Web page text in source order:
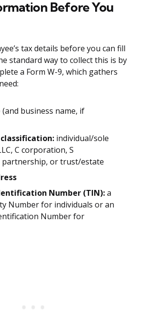
Before You
tax details before you can fill
standard way to collect this is by
a Form W-9, which gathers
(and business name, if
individual/sole
C corporation, S
or trust/estate
Number (TIN):a
Number for individuals or an
Number for